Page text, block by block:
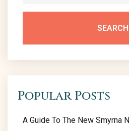
SEARCH
Popular Posts
A Guide To The New Smyrna